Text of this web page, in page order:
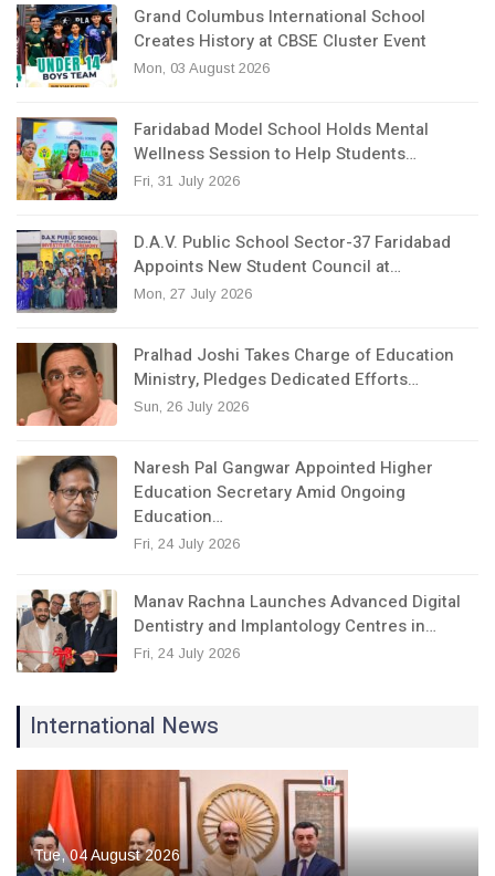
Grand Columbus International School
Creates History at CBSE Cluster Event
Mon, 03 August 2026
Faridabad Model School Holds Mental
Wellness Session to Help Students…
Fri, 31 July 2026
D.A.V. Public School Sector-37 Faridabad
Appoints New Student Council at…
Mon, 27 July 2026
Pralhad Joshi Takes Charge of Education
Ministry, Pledges Dedicated Efforts…
Sun, 26 July 2026
Naresh Pal Gangwar Appointed Higher
Education Secretary Amid Ongoing
Education…
Fri, 24 July 2026
Manav Rachna Launches Advanced Digital
Dentistry and Implantology Centres in…
Fri, 24 July 2026
International News
Tue, 04 August 2026